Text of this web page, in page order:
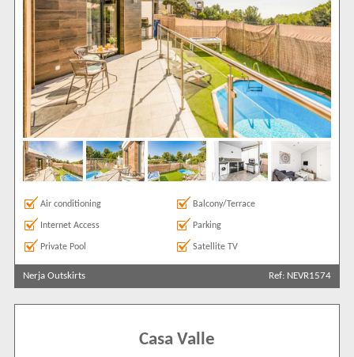
Air conditioning Balcony/Terrace
Internet Access Parking
Private Pool Satellite TV
Nerja Outskirts Ref: NEVR1574
Casa Valle